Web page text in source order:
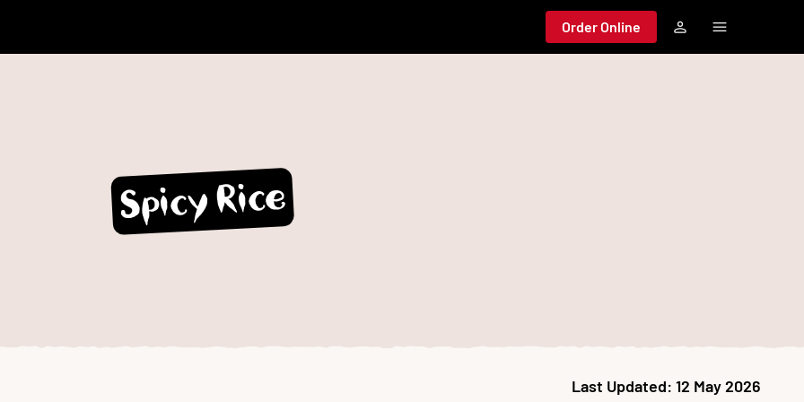
Order Online
Spicy Rice
Last Updated: 12 May 2026